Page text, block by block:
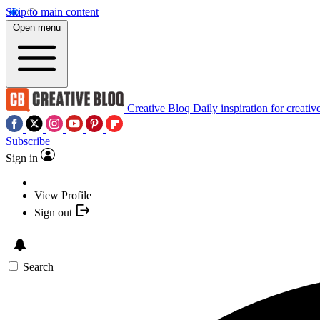
Skip to main content
Open menu
Creative Bloq Daily inspiration for
Subscribe
Sign in
View Profile
Sign out
Search